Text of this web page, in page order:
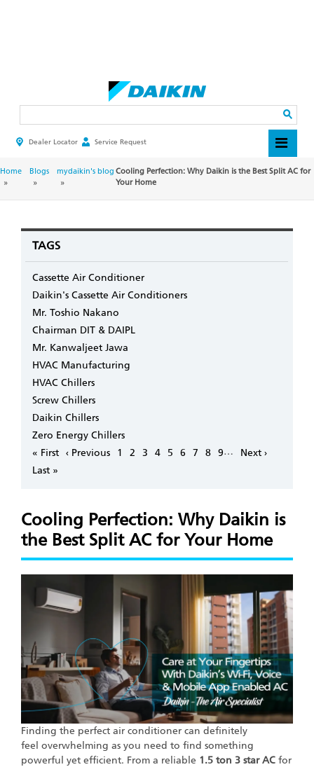
HEADER
MENU
Dealer Locator Service Request
BREADCRUMB
Home Blogs mydaikin's blog Cooling Perfection: Why Daikin is the Best Split AC for
Your Home
TAGS
Cassette Air Conditioner
Daikin's Cassette Air Conditioners
Mr. Toshio Nakano
Chairman DIT & DAIPL
Mr. Kanwaljeet Jawa
HVAC Manufacturing
HVAC Chillers
Screw Chillers
Daikin Chillers
Zero Energy Chillers
Pagination
First
page
« First Previous
‹ Previous Page
1 Page
2 Page
3 Page
4 Page
5 Page
6 Page
7 Page
8 Page
9…
Next
Next ›
Last
Last »
Cooling Perfection: Why Daikin is
the Best Split AC for Your Home
Finding the perfect air conditioner can definitely
feel overwhelming as you need to find something
powerful yet efficient. From a reliable 1.5 ton 3 star AC for